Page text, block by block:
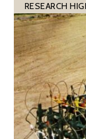
RESEARCH